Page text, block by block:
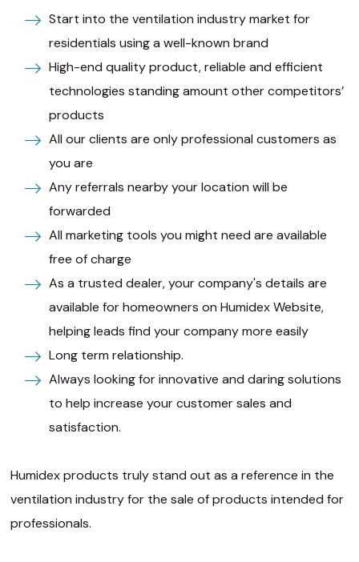
Start into the ventilation industry market for
residentials using a well-known brand
High-end quality product, reliable and efficient
technologies standing amount other competitors’
products
All our clients are only professional customers as
you are
Any referrals nearby your location will be
forwarded
All marketing tools you might need are available
free of charge
As a trusted dealer, your company's details are
available for homeowners on Humidex Website,
helping leads find your company more easily
Long term relationship.
Always looking for innovative and daring solutions
to help increase your customer sales and
satisfaction.
Humidex products truly stand out as a reference in the
ventilation industry for the sale of products intended for
professionals.